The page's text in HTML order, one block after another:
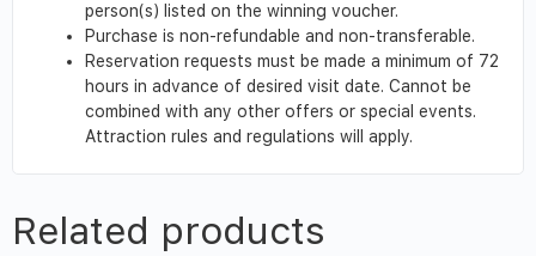
person(s) listed on the winning voucher.
Purchase is non-refundable and non-transferable.
Reservation requests must be made a minimum of 72
hours in advance of desired visit date. Cannot be
combined with any other offers or special events.
Attraction rules and regulations will apply.
Related products